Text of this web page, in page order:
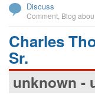
Discuss
Comment Blog
Charles
Sr.
unknown -